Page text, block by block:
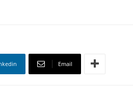
Email